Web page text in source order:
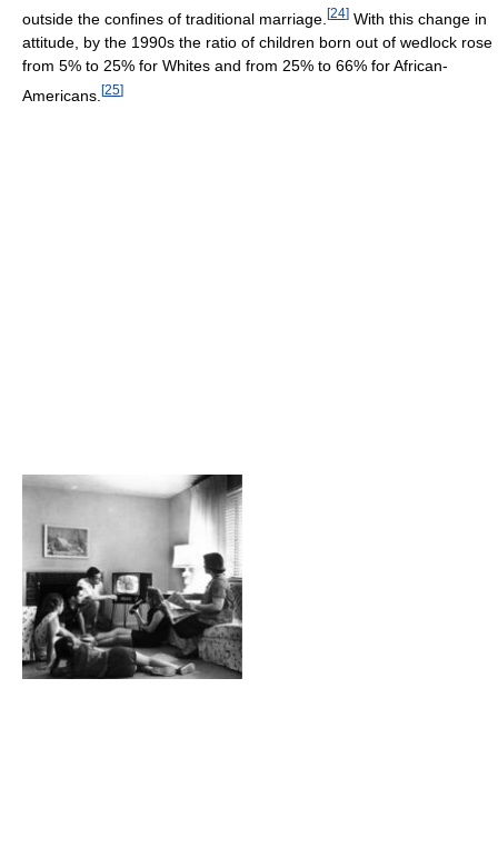
outside the confines of traditional marriage. [24] With this change in
attitude, by the 1990s the ratio of children born out of wedlock rose
from 5% to 25% for Whites and from 25% to 66% for African-
Americans. [25]